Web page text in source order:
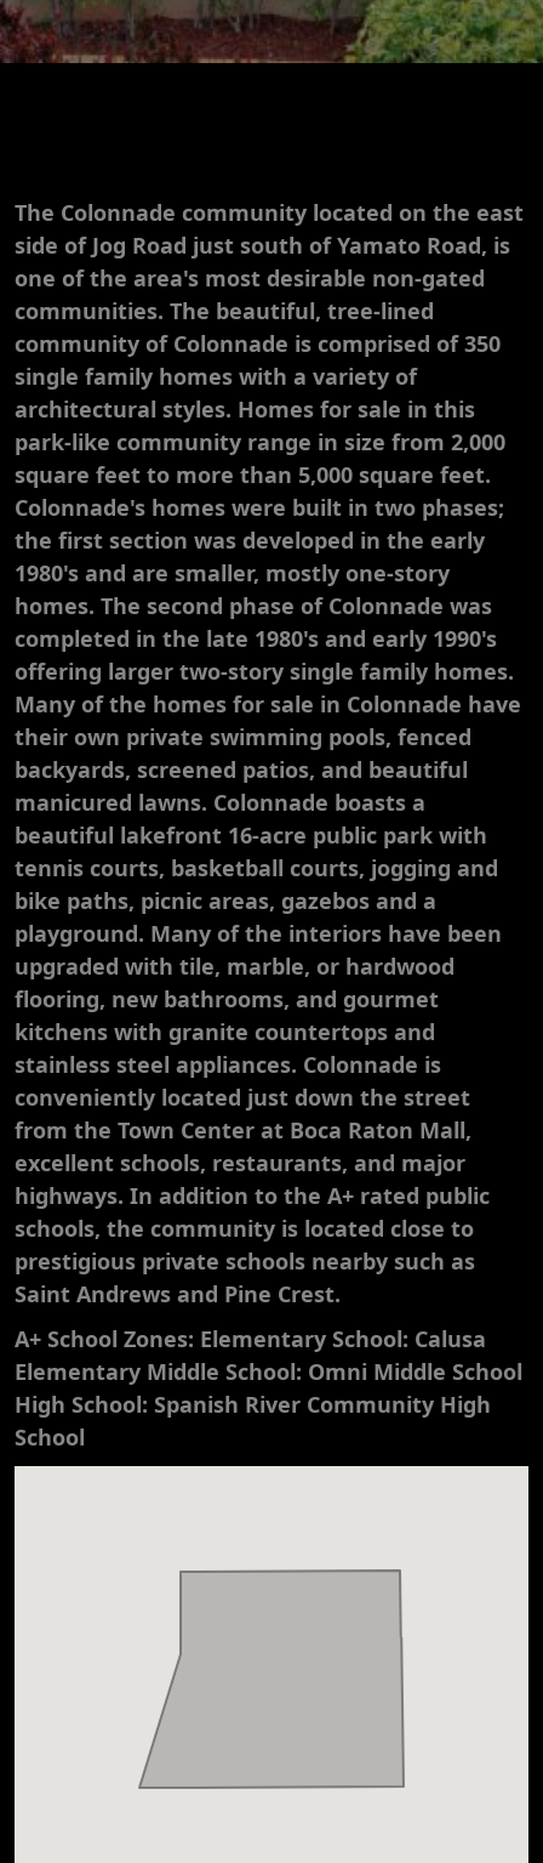
The Colonnade community located on the east
side of Jog Road just south of Yamato Road, is
one of the area's most desirable non-gated
communities. The beautiful, tree-lined
community of Colonnade is comprised of 350
single family homes with a variety of
architectural styles. Homes for sale in this
park-like community range in size from 2,000
square feet to more than 5,000 square feet.
Colonnade's homes were built in two phases;
the first section was developed in the early
1980's and are smaller, mostly one-story
homes. The second phase of Colonnade was
completed in the late 1980's and early 1990's
offering larger two-story single family homes.
Many of the homes for sale in Colonnade have
their own private swimming pools, fenced
backyards, screened patios, and beautiful
manicured lawns. Colonnade boasts a
beautiful lakefront 16-acre public park with
tennis courts, basketball courts, jogging and
bike paths, picnic areas, gazebos and a
playground. Many of the interiors have been
upgraded with tile, marble, or hardwood
flooring, new bathrooms, and gourmet
kitchens with granite countertops and
stainless steel appliances. Colonnade is
conveniently located just down the street
from the Town Center at Boca Raton Mall,
excellent schools, restaurants, and major
highways. In addition to the A+ rated public
schools, the community is located close to
prestigious private schools nearby such as
Saint Andrews and Pine Crest.
A+ School Zones: Elementary School: Calusa
Elementary Middle School: Omni Middle School
High School: Spanish River Community High
School